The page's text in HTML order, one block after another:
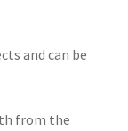
and can be
from the